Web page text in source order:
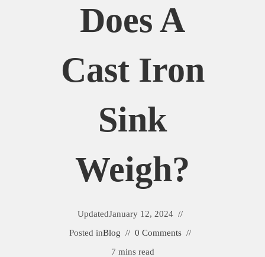
Does A
Cast Iron
Sink
Weigh?
UpdatedJanuary 12, 2024
Posted inBlog
0 Comments
7 mins read